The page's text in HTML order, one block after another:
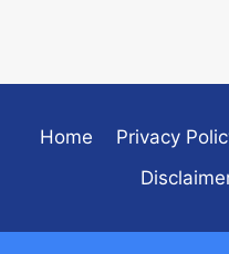
Home Privacy